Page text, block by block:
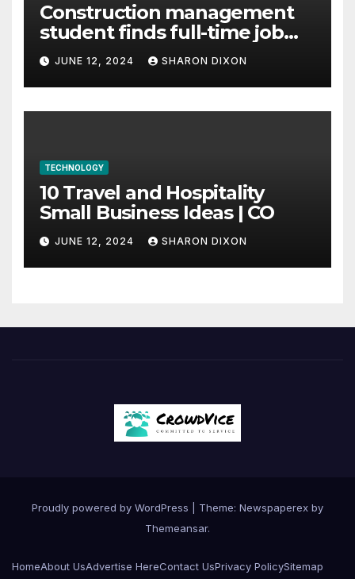
Construction management
student finds full-time job
through program’s
internship
JUNE 12, 2024 SHARON DIXON
TECHNOLOGY
10 Travel and Hospitality
Small Business Ideas | CO
JUNE 12, 2024 SHARON DIXON
Proudly powered by WordPress
Theme: Newspaperex by
Themeansar.
HomeAbout UsAdvertise HereContact UsPrivacy PolicySitemap